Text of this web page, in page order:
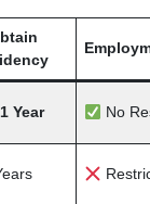
Year No